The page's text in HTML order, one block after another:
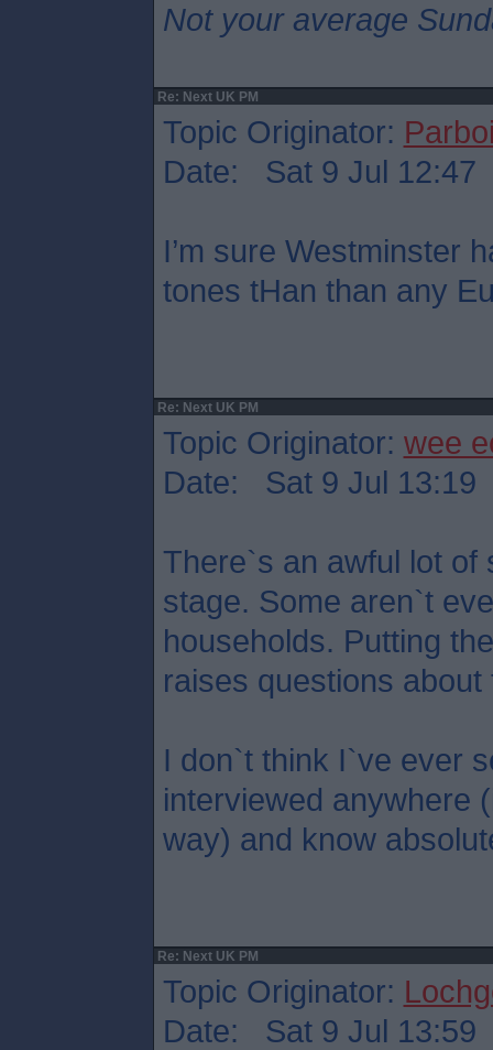
Not your average
Re: Next UK PM
Topic Originator:
Date: Sat 9 Jul 12:47
I’m sure Westminster
tones tHan than any
Re: Next UK PM
Topic Originator: wee
Date: Sat 9 Jul 13:19
There`s an awful lot of
stage. Some aren`t
households. Putting
raises questions
I don`t think I`ve ever
interviewed anywhere
way) and know
Re: Next UK PM
Topic Originator:
Date: Sat 9 Jul 13:59